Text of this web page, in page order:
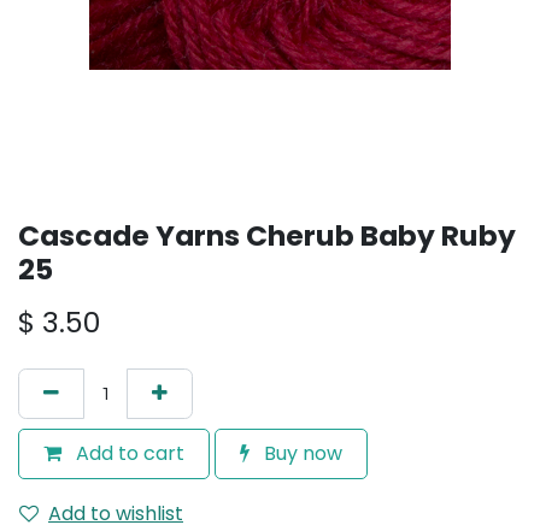
Cascade Yarns Cherub Baby Ruby
25
$ 3.50
Add to cart Buy now
Add to wishlist